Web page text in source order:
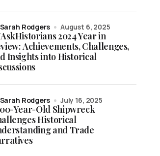
2024 Year in
Achievements, Challenges,
Insights into Historical
Sarah Rodgers August 6, 2025
Year-Old Shipwreck
Historical
and Trade
Sarah Rodgers July 16, 2025